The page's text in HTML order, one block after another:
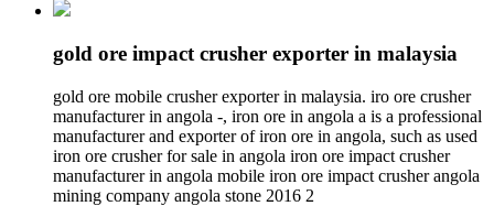
gold ore impact crusher exporter in malaysia
gold ore mobile crusher exporter in malaysia. iro ore crusher
manufacturer in angola -, iron ore in angola a is a professional
manufacturer and exporter of iron ore in angola, such as used
iron ore crusher for sale in angola iron ore impact crusher
manufacturer in angola mobile iron ore impact crusher angola
mining company angola stone 2016 2